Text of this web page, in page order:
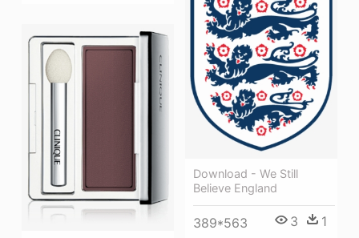
Download - We Still
Believe England
389*563 3 1